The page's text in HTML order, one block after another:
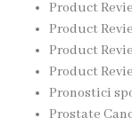
Product
Product
Product
Product
Pronostici
Prostate